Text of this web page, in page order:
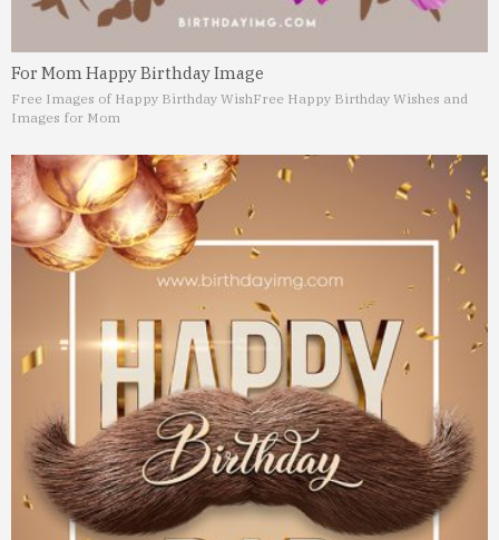
For Mom Happy Birthday Image
Free Images of Happy Birthday WishFree Happy Birthday Wishes and
Images for Mom